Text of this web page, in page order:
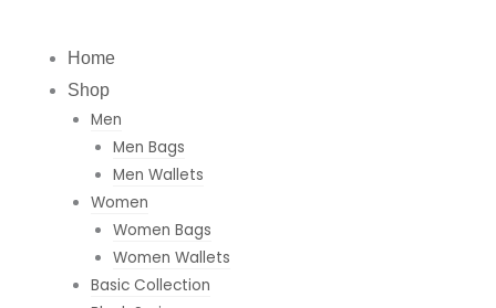
Home
Shop
Men
Men Bags
Men Wallets
Women
Women Bags
Women Wallets
Basic Collection